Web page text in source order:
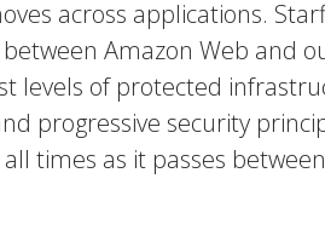
across applications.
Amazon Web and
levels of protected
progressive security
times as it passes